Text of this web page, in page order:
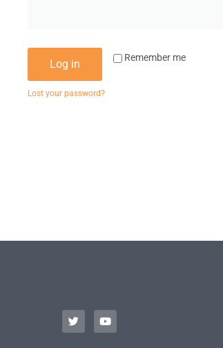
Remember me
Log in
Lost your password?